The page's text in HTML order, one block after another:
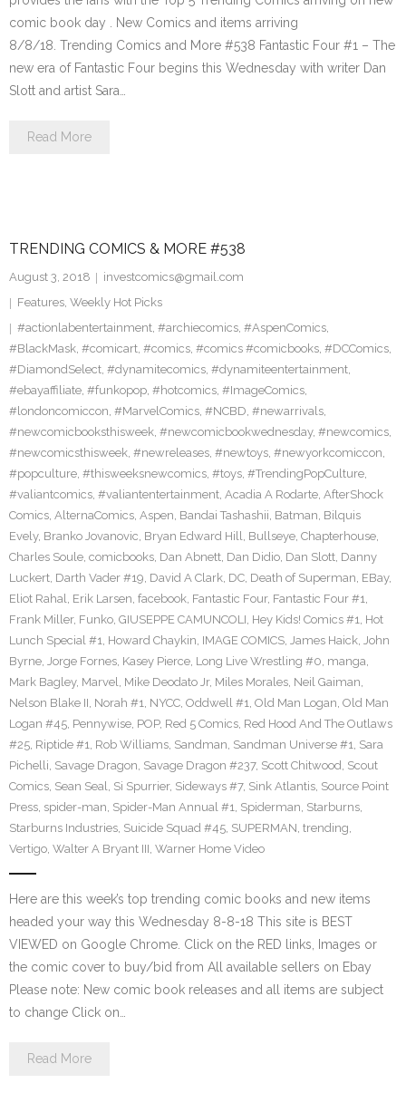
comic book day . New Comics and items arriving
8/8/18. Trending Comics and More #538 Fantastic Four #1 – The
new era of Fantastic Four begins this Wednesday with writer Dan
Slott and artist Sara…
Read More
TRENDING COMICS & MORE #538
August 3, 2018
investcomics@gmail.com
Features, Weekly Hot Picks
#actionlabentertainment, #archiecomics, #AspenComics,
#BlackMask, #comicart, #comics, #comics #comicbooks, #DCComics,
#DiamondSelect, #dynamitecomics, #dynamiteentertainment,
#ebayaffiliate, #funkopop, #hotcomics, #ImageComics,
#londoncomiccon, #MarvelComics, #NCBD, #newarrivals,
#newcomicbooksthisweek, #newcomicbookwednesday, #newcomics,
#newcomicsthisweek, #newreleases, #newtoys, #newyorkcomiccon,
#popculture, #thisweeksnewcomics, #toys, #TrendingPopCulture,
#valiantcomics, #valiantentertainment, Acadia A Rodarte, AfterShock
Comics, AlternaComics, Aspen, Bandai Tashashii, Batman, Bilquis
Evely, Branko Jovanovic, Bryan Edward Hill, Bullseye, Chapterhouse,
Charles Soule, comicbooks, Dan Abnett, Dan Didio, Dan Slott, Danny
Luckert, Darth Vader #19, David A Clark, DC, Death of Superman, EBay,
Eliot Rahal, Erik Larsen, facebook, Fantastic Four, Fantastic Four #1,
Frank Miller, Funko, GIUSEPPE CAMUNCOLI, Hey Kids! Comics #1, Hot
Lunch Special #1, Howard Chaykin, IMAGE COMICS, James Haick, John
Byrne, Jorge Fornes, Kasey Pierce, Long Live Wrestling #0, manga,
Mark Bagley, Marvel, Mike Deodato Jr, Miles Morales, Neil Gaiman,
Nelson Blake II, Norah #1, NYCC, Oddwell #1, Old Man Logan, Old Man
Logan #45, Pennywise, POP, Red 5 Comics, Red Hood And The Outlaws
#25, Riptide #1, Rob Williams, Sandman, Sandman Universe #1, Sara
Pichelli, Savage Dragon, Savage Dragon #237, Scott Chitwood, Scout
Comics, Sean Seal, Si Spurrier, Sideways #7, Sink Atlantis, Source Point
Press, spider-man, Spider-Man Annual #1, Spiderman, Starburns,
Starburns Industries, Suicide Squad #45, SUPERMAN, trending,
Vertigo, Walter A Bryant III, Warner Home Video
Here are this week’s top trending comic books and new items
headed your way this Wednesday 8-8-18 This site is BEST
VIEWED on Google Chrome. Click on the RED links, Images or
the comic cover to buy/bid from All available sellers on Ebay
Please note: New comic book releases and all items are subject
to change Click on…
Read More